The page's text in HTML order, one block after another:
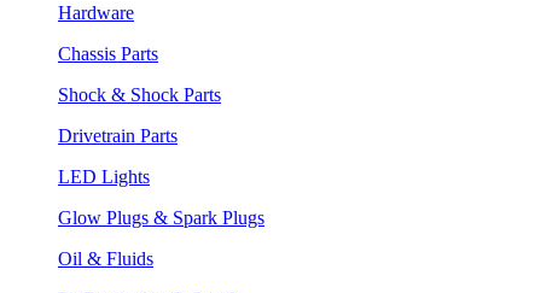
Hardware
Chassis Parts
Shock & Shock Parts
Drivetrain Parts
LED Lights
Glow Plugs & Spark Plugs
Oil & Fluids